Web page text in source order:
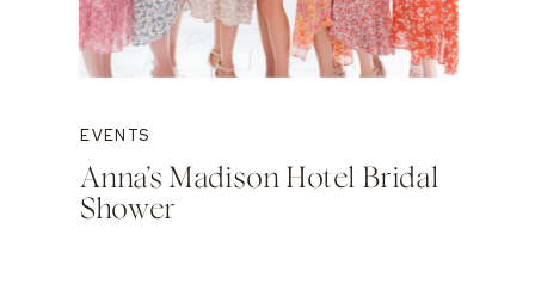
EVENTS
Anna’s Madison Hotel Bridal
Shower